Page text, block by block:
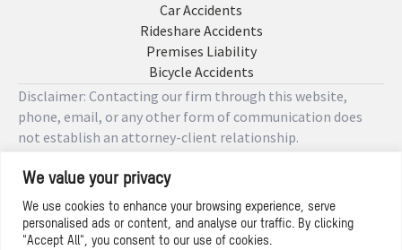
We value your privacy
We use cookies to enhance your browsing experience, serve
personalised ads or content, and analyse our traffic. By clicking
"Accept All", you consent to our use of cookies.
Car Accidents
Rideshare Accidents
Premises Liability
Bicycle Accidents
Disclaimer: Contacting our firm through this website,
phone, email, or any other form of communication does
not establish an attorney-client relationship.
Copyright © 2026 Designed by
Privacy Policy